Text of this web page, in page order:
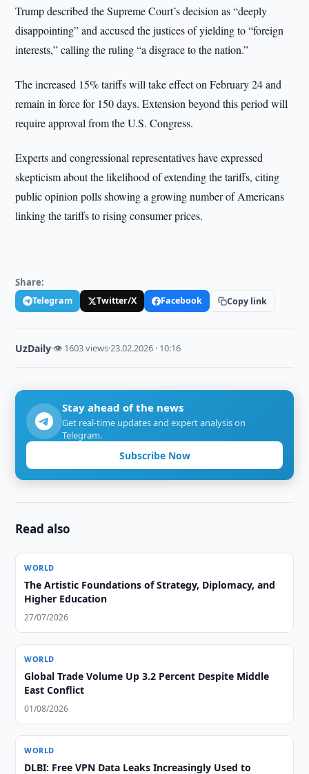
Trump described the Supreme Court’s decision as “deeply
disappointing” and accused the justices of yielding to “foreign
interests,” calling the ruling “a disgrace to the nation.”
The increased 15% tariffs will take effect on February 24 and
remain in force for 150 days. Extension beyond this period will
require approval from the U.S. Congress.
Experts and congressional representatives have expressed
skepticism about the likelihood of extending the tariffs, citing
public opinion polls showing a growing number of Americans
linking the tariffs to rising consumer prices.
Share:
Telegram Twitter/X Facebook Copy link
UzDaily·👁 1603 views·23.02.2026 · 10:16
Stay ahead of the news
Get real-time updates and expert analysis on
Telegram.
Subscribe Now
Read also
WORLD
The Artistic Foundations of Strategy, Diplomacy, and
Higher Education
27/07/2026
WORLD
Global Trade Volume Up 3.2 Percent Despite Middle
East Conflict
01/08/2026
WORLD
DLBI: Free VPN Data Leaks Increasingly Used to